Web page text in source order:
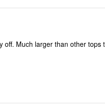
off. Much larger than other tops